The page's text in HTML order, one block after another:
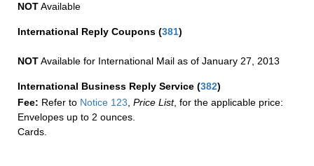
NOTAvailable
International Reply Coupons (381)
NOTAvailable for International Mail as of January 27, 2013
International Business Reply Service (382)
Fee: Refer to Notice 123 Price List, for the applicable price:
Envelopes up to 2 ounces.
Cards.